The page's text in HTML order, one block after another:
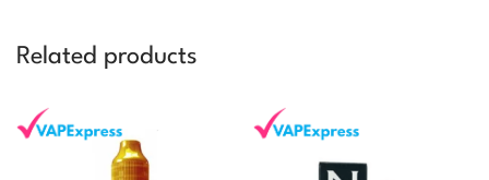
Related products